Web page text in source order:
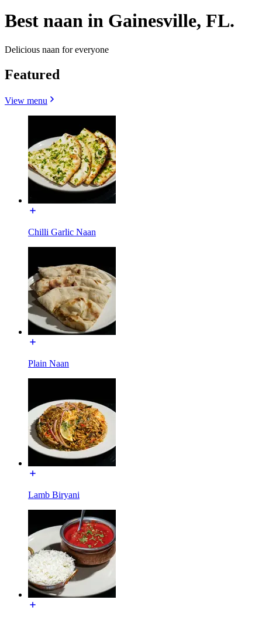
Best naan in Gainesville, FL.
Delicious naan for everyone
Featured
View menu
Chilli Garlic Naan
Plain Naan
Lamb Biryani